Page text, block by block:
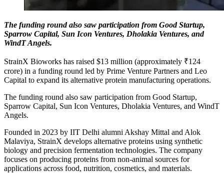
The funding round also saw participation from Good Startup,
Sparrow Capital, Sun Icon Ventures, Dholakia Ventures, and
WindT Angels.
StrainX Bioworks has raised $13 million (approximately ₹124
crore) in a funding round led by Prime Venture Partners and Leo
Capital to expand its alternative protein manufacturing operations.
The funding round also saw participation from Good Startup,
Sparrow Capital, Sun Icon Ventures, Dholakia Ventures, and WindT
Angels.
Founded in 2023 by IIT Delhi alumni Akshay Mittal and Alok
Malaviya, StrainX develops alternative proteins using synthetic
biology and precision fermentation technologies. The company
focuses on producing proteins from non-animal sources for
applications across food, nutrition, cosmetics, and materials.